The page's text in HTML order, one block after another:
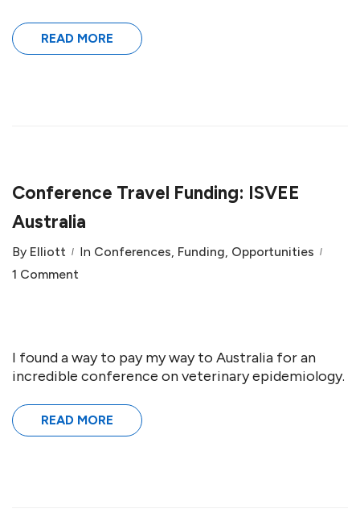
READ MORE
Conference Travel Funding: ISVEE
Australia
By Elliott In Conferences, Funding, Opportunities
1 Comment
I found a way to pay my way to Australia for an
incredible conference on veterinary epidemiology.
READ MORE